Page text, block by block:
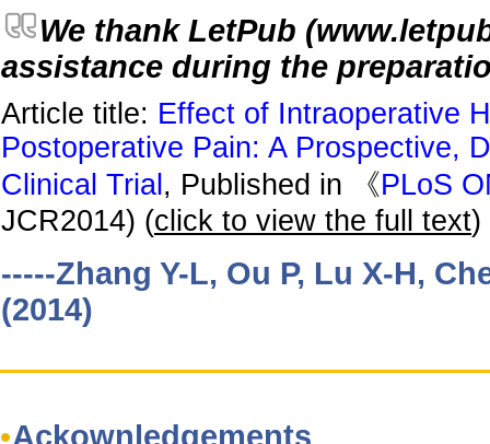
We thank LetPub
assistance during the
Article title: Effect of Intraoperative
Postoperative Pain: A Prospective,
Clinical Trial , Published in 《PLoS
JCR2014) (click to view the full text)
-----Zhang Y-L, Ou P, Lu X-H,
(2014)
Ackownledgements